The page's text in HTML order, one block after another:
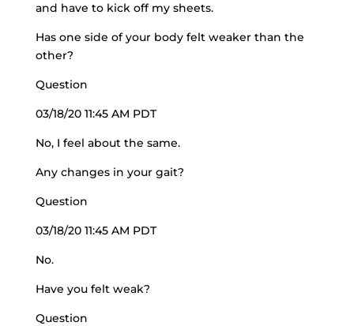
and have to kick off my sheets.
Has one side of your body felt weaker than the
other?
Question
03/18/20 11:45 AM PDT
No, I feel about the same.
Any changes in your gait?
Question
03/18/20 11:45 AM PDT
No.
Have you felt weak?
Question